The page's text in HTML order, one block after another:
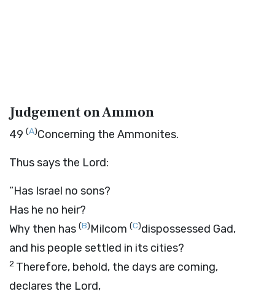
Judgement on Ammon
49 (A)Concerning the Ammonites.
Thus says the Lord:
“Has Israel no sons?
Has he no heir?
Why then has (B)Milcom (C)dispossessed Gad,
and his people settled in its cities?
2 Therefore, behold, the days are coming,
declares the Lord,